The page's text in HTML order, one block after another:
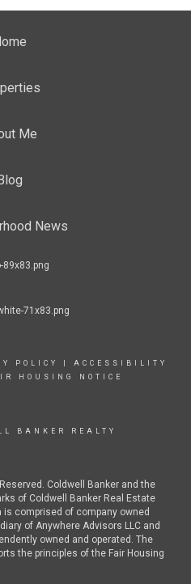
Me
News
POLICY
ACCESSIBILITY
HOUSING NOTICE
BANKER REALTY
Coldwell Banker and the
of Coldwell Banker Real Estate
is comprised of company owned
of Anywhere Advisors LLC and
owned and operated. The
the principles of the Fair Housing